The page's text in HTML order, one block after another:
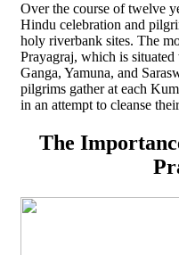
Over the course of twelve
Hindu celebration and
holy riverbank sites. The
Prayagraj, which is
Ganga, Yamuna, and
pilgrims gather at each
in an attempt to cleanse
The